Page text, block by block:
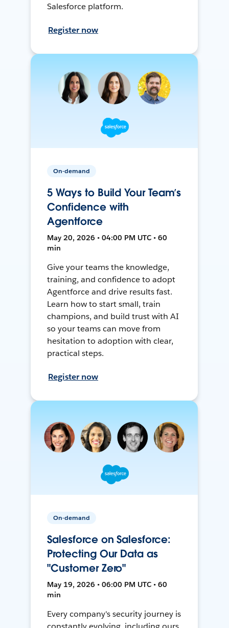
Salesforce platform.
Register now
On-demand
5 Ways to Build Your Team’s
Confidence with
Agentforce
May 20, 2026 • 04:00 PM UTC • 60
min
Give your teams the knowledge,
training, and confidence to adopt
Agentforce and drive results fast.
Learn how to start small, train
champions, and build trust with AI
so your teams can move from
hesitation to adoption with clear,
practical steps.
Register now
On-demand
Salesforce on Salesforce:
Protecting Our Data as
"Customer Zero"
May 19, 2026 • 06:00 PM UTC • 60
min
Every company's security journey is